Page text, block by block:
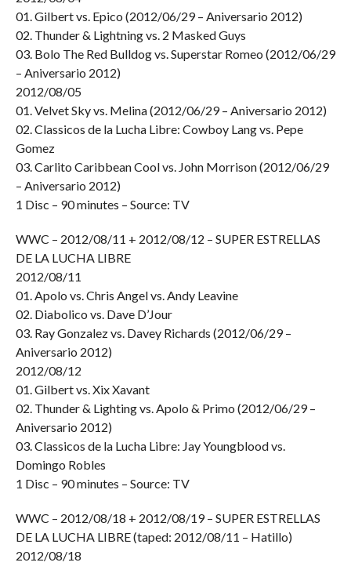
01. Gilbert vs. Epico (2012/06/29 – Aniversario 2012)
02. Thunder & Lightning vs. 2 Masked Guys
03. Bolo The Red Bulldog vs. Superstar Romeo (2012/06/29
– Aniversario 2012)
2012/08/05
01. Velvet Sky vs. Melina (2012/06/29 – Aniversario 2012)
02. Classicos de la Lucha Libre: Cowboy Lang vs. Pepe
Gomez
03. Carlito Caribbean Cool vs. John Morrison (2012/06/29
– Aniversario 2012)
1 Disc – 90 minutes – Source: TV
WWC – 2012/08/11 + 2012/08/12 – SUPER ESTRELLAS
DE LA LUCHA LIBRE
2012/08/11
01. Apolo vs. Chris Angel vs. Andy Leavine
02. Diabolico vs. Dave D’Jour
03. Ray Gonzalez vs. Davey Richards (2012/06/29 –
Aniversario 2012)
2012/08/12
01. Gilbert vs. Xix Xavant
02. Thunder & Lighting vs. Apolo & Primo (2012/06/29 –
Aniversario 2012)
03. Classicos de la Lucha Libre: Jay Youngblood vs.
Domingo Robles
1 Disc – 90 minutes – Source: TV
WWC – 2012/08/18 + 2012/08/19 – SUPER ESTRELLAS
DE LA LUCHA LIBRE (taped: 2012/08/11 – Hatillo)
2012/08/18